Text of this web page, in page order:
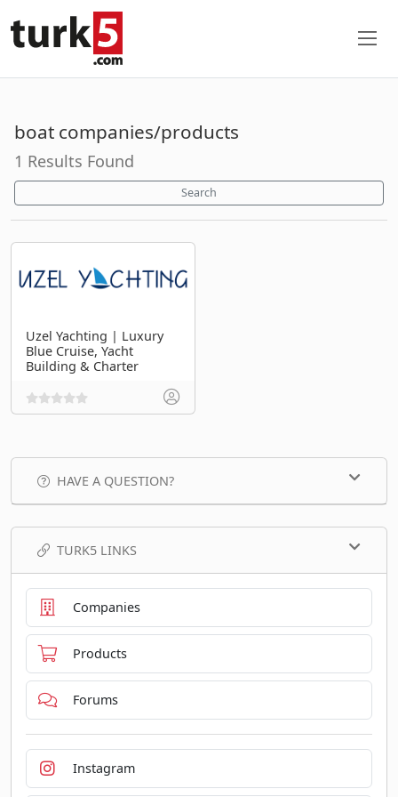
boat companies/products
1 Results Found
Search
Uzel Yachting | Luxury
Blue Cruise, Yacht
Building & Charter
HAVE A QUESTION?
TURK5 LINKS
Companies
Products
Forums
Instagram